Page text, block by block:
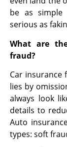
be as
serious as
What are
fraud?
Car insurance
lies by
always look
details to
Auto
types: soft